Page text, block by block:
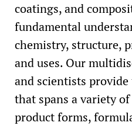
coatings, and
fundamental
chemistry, structure,
and uses. Our
and scientists
that spans a variety
product forms,